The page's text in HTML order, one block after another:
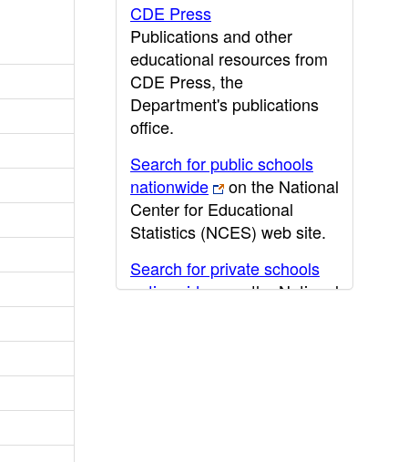
CDE Press
Publications and other
educational resources from
CDE Press, the
Department's publications
office.
Search for public schools
nationwide
on the National
Center for Educational
Statistics (NCES) web site.
Search for private schools
nationwide
on the National